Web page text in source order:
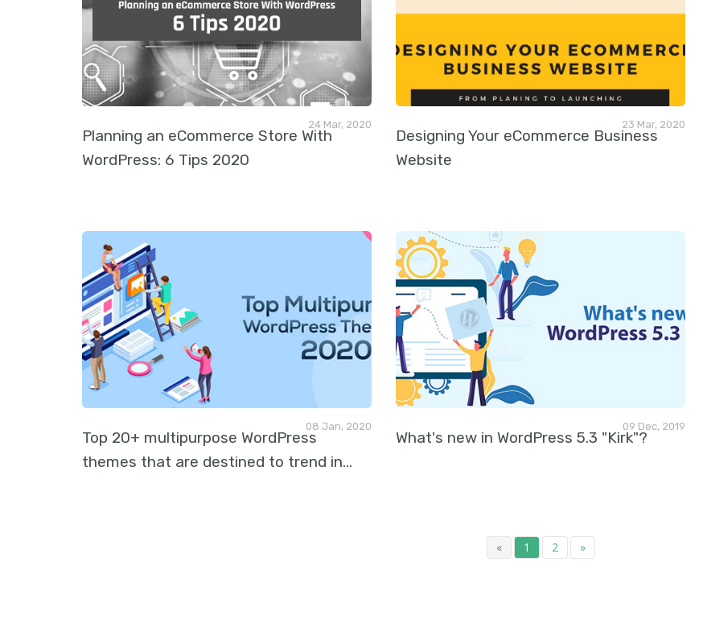
Planning an eCommerce Store With
WordPress: 6 Tips 2020
24 Mar, 2020
Designing Your eCommerce Business
Website
23 Mar, 2020
Top 20+ multipurpose WordPress
themes that are destined to trend in…
08 Jan, 2020
What's new in WordPress 5.3 "Kirk"?
09 Dec, 2019
« 1 2 »